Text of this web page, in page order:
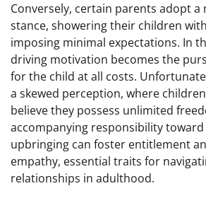
Conversely, certain parents adopt
stance, showering their children
imposing minimal expectations. In
driving motivation becomes the
for the child at all costs.
a skewed perception, where
believe they possess unlimited
accompanying responsibility toward
upbringing can foster entitlement
empathy, essential traits for
relationships in adulthood.